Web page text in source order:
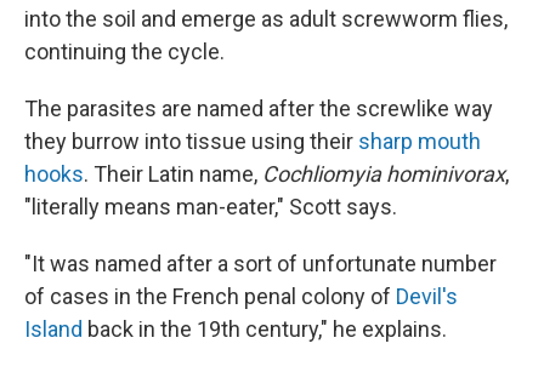
into the soil and emerge as adult screwworm flies,
continuing the cycle.
The parasites are named after the screwlike way
they burrow into tissue using their sharp mouth
hooks. Their Latin name, Cochliomyia hominivorax,
"literally means man-eater," Scott says.
"It was named after a sort of unfortunate number
of cases in the French penal colony of Devil's
Island back in the 19th century," he explains.